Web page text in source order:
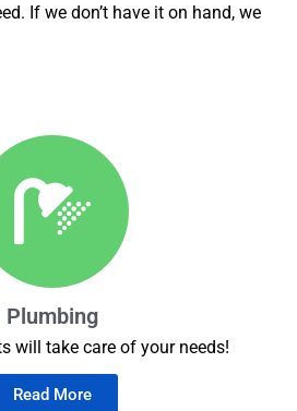
If we don’t have it on hand, we
Plumbing
will take care of your needs!
Read More